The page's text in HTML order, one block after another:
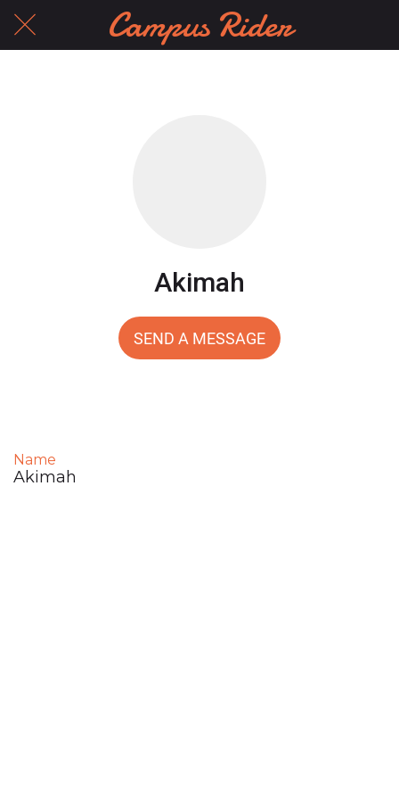
Campus Rider
Akimah
SEND A MESSAGE
Name
Akimah